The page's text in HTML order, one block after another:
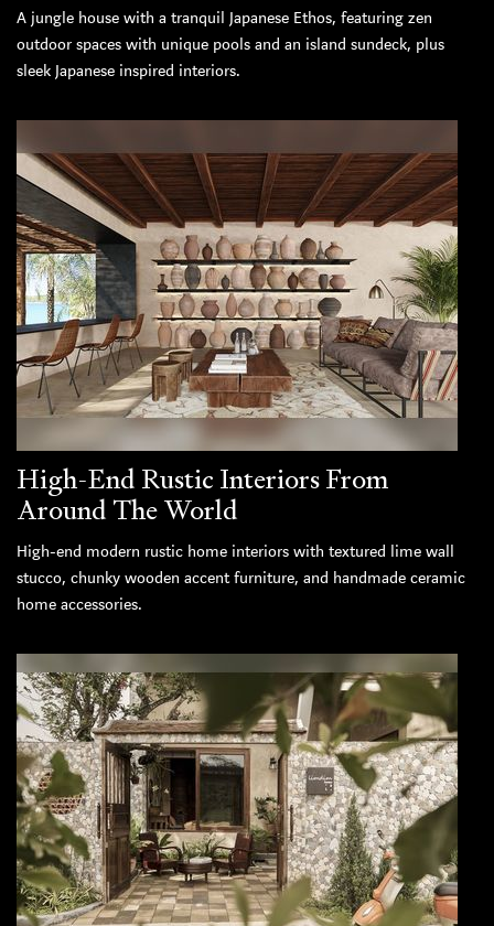
A jungle house with a tranquil Japanese Ethos, featuring zen
outdoor spaces with unique pools and an island sundeck, plus
sleek Japanese inspired interiors.
High-End Rustic Interiors From
Around The World
High-end modern rustic home interiors with textured lime wall
stucco, chunky wooden accent furniture, and handmade ceramic
home accessories.